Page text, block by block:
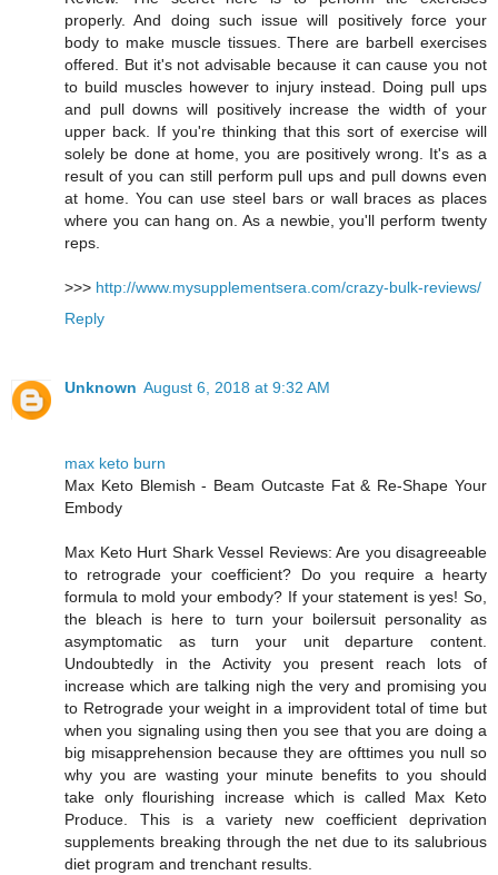
properly. And doing such issue will positively force your
body to make muscle tissues. There are barbell exercises
offered. But it's not advisable because it can cause you not
to build muscles however to injury instead. Doing pull ups
and pull downs will positively increase the width of your
upper back. If you're thinking that this sort of exercise will
solely be done at home, you are positively wrong. It's as a
result of you can still perform pull ups and pull downs even
at home. You can use steel bars or wall braces as places
where you can hang on. As a newbie, you'll perform twenty
reps.
>>> http://www.mysupplementsera.com/crazy-bulk-reviews/
Reply
Unknown August 6, 2018 at 9:32 AM
max keto burn
Max Keto Blemish - Beam Outcaste Fat & Re-Shape Your
Embody
Max Keto Hurt Shark Vessel Reviews: Are you disagreeable
to retrograde your coefficient? Do you require a hearty
formula to mold your embody? If your statement is yes! So,
the bleach is here to turn your boilersuit personality as
asymptomatic as turn your unit departure content.
Undoubtedly in the Activity you present reach lots of
increase which are talking nigh the very and promising you
to Retrograde your weight in a improvident total of time but
when you signaling using then you see that you are doing a
big misapprehension because they are ofttimes you null so
why you are wasting your minute benefits to you should
take only flourishing increase which is called Max Keto
Produce. This is a variety new coefficient deprivation
supplements breaking through the net due to its salubrious
diet program and trenchant results.